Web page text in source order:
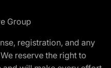
Group
registration, and any
reserve the right to